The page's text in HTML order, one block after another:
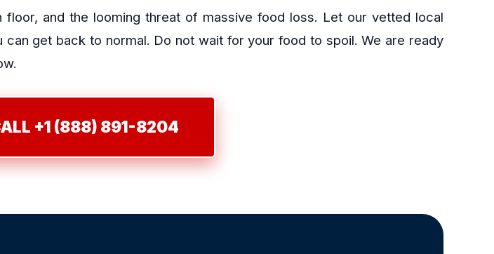
and the looming threat of massive food loss. Let our vetted local
get back to normal. Do not wait for your food to spoil. We are ready
+1 (888) 891-8204